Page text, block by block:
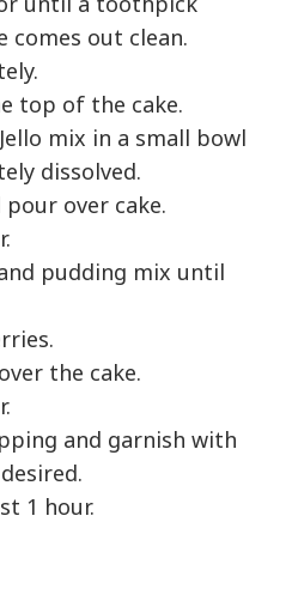
comes out clean.
top of the cake.
mix in a small bowl
dissolved.
over cake.
pudding mix until
the cake.
and garnish with
1 hour.